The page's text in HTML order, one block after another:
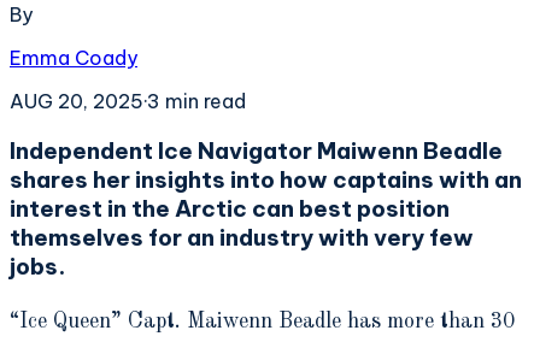
By
Emma Coady
AUG 20, 2025·3 min read
Independent Ice Navigator Maiwenn Beadle
shares her insights into how captains with an
interest in the Arctic can best position
themselves for an industry with very few
jobs.
“Ice Queen” Capt. Maiwenn Beadle has more than 30